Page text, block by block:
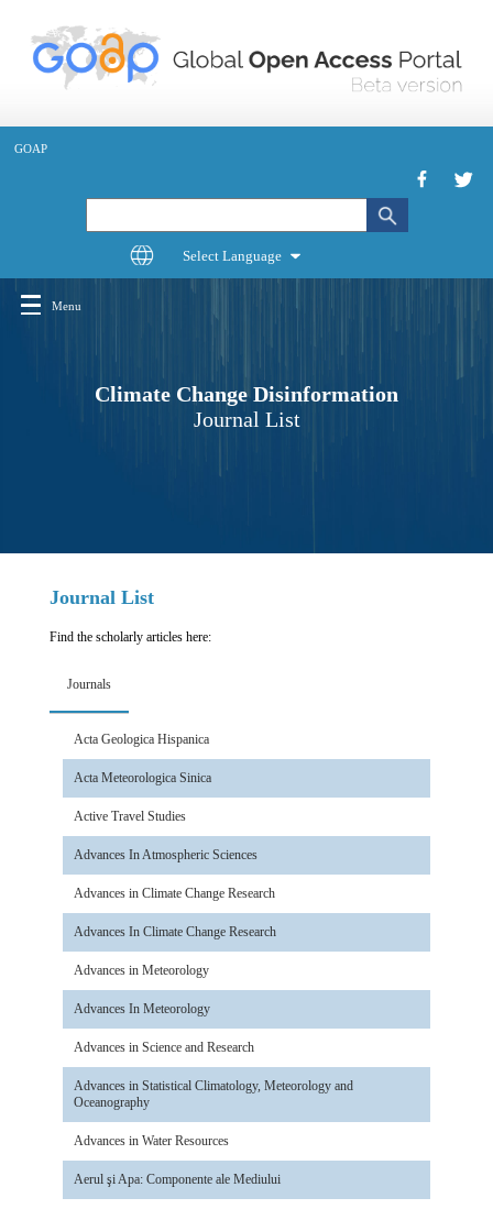
main
content
GOAP
MainMenu
Climate Change Disinformation
Journal List
Journal List
Find the scholarly articles here:
Journals
Acta Geologica Hispanica
Acta Meteorologica Sinica
Active Travel Studies
Advances In Atmospheric Sciences
Advances in Climate Change Research
Advances In Climate Change Research
Advances in Meteorology
Advances In Meteorology
Advances in Science and Research
Advances in Statistical Climatology, Meteorology and
Oceanography
Advances in Water Resources
Aerul şi Apa: Componente ale Mediului